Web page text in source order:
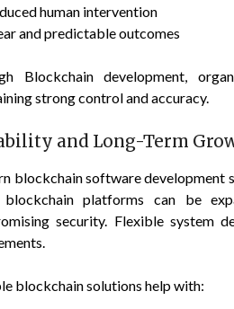
human intervention
and predictable outcomes
Blockchain development,
strong control and accuracy.
and Long-Term
blockchain software development
blockchain platforms can be
security. Flexible system
blockchain solutions help with: